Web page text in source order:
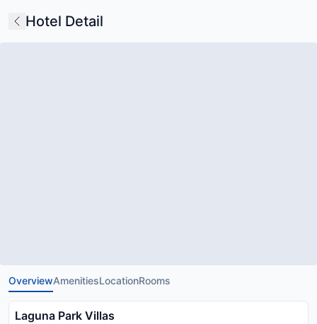
Hotel Detail
OverviewAmenitiesLocationRooms
Laguna Park Villas